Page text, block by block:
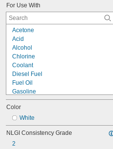
Glass
Iron
Lead
Masonry
Metal
Plaster
Plastic
Rubber
Silver
Stainless Steel
Steel
Stone
Stucco
Titanium
Wood
Galvanized Iron
Galvanized Steel
For Use With
Acetone
Acid
Alcohol
Chlorine
Coolant
Diesel Fuel
Fuel Oil
Gasoline
Heating Oil
Hydraulic Fluid
Hydrogen Peroxide
Kerosene
Lacquer Solvents
Methyl Ethyl Ketone (MEK)
Color
White
NLGI Consistency Grade
2